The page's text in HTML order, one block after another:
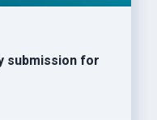
submission for